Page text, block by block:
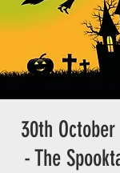
30th
- The